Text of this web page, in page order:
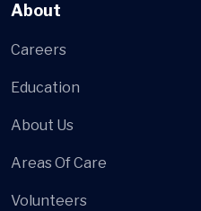
About
Careers
Education
About Us
Areas Of Care
Volunteers